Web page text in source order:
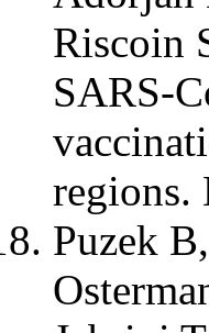
Riscoin
SARS-
regions.
Puzek